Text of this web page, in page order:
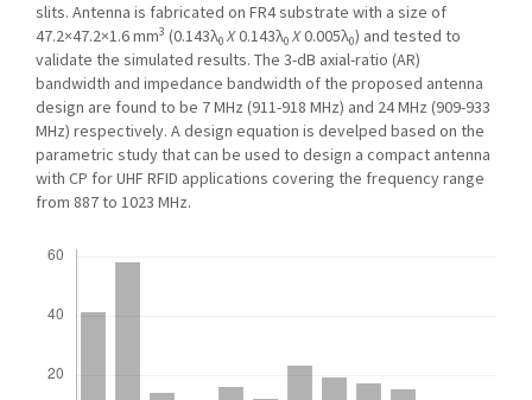
slits. Antenna is fabricated on FR4 substrate with a size of
47.2×47.2×1.6 mm3 (0.143λ0X0.143λ0X0.005λ0) and tested to
validate the simulated results. The 3-dB axial-ratio (AR)
bandwidth and impedance bandwidth of the proposed antenna
design are found to be 7 MHz (911-918 MHz) and 24 MHz (909-933
MHz) respectively. A design equation is develped based on the
parametric study that can be used to design a compact antenna
with CP for UHF RFID applications covering the frequency range
from 887 to 1023 MHz.